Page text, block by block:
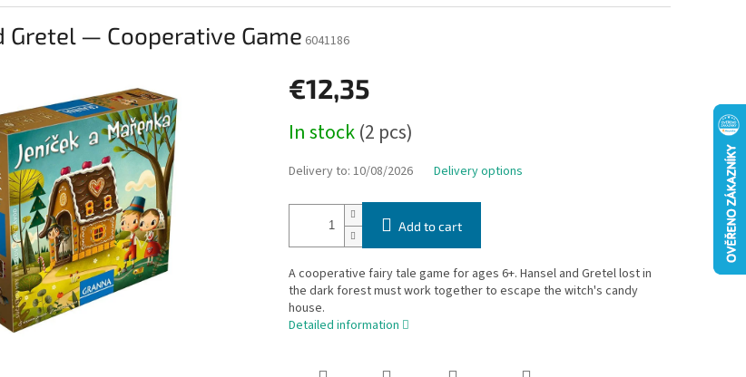
Gretel — Cooperative Game 6041186
€12,35
price:
In stock(2 pcs)
Delivery to: 10/08/2026 Delivery options
Add to cart
A cooperative fairy tale game for ages 6+. Hansel and Gretel lost in
the dark forest must work together to escape the witch's candy
house.
Detailed information